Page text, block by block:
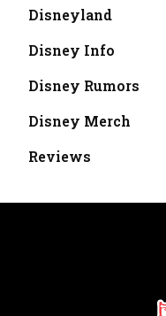
Disneyland
Disney Info
Disney Rumors
Disney Merch
Reviews